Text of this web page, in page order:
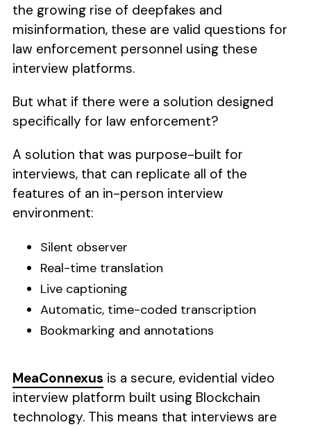
the growing rise of deepfakes and
misinformation, these are valid questions for
law enforcement personnel using these
interview platforms.
But what if there were a solution designed
specifically for law enforcement?
A solution that was purpose-built for
interviews, that can replicate all of the
features of an in-person interview
environment:
Silent observer
Real-time translation
Live captioning
Automatic, time-coded transcription
Bookmarking and annotations
MeaConnexus is a secure, evidential video
interview platform built using Blockchain
technology. This means that interviews are